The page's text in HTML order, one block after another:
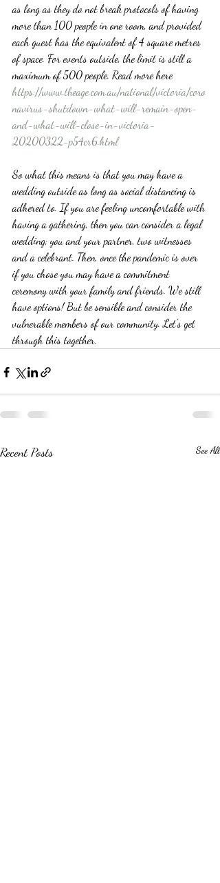
as long as they do not break protocols of having
more than 100 people in one room, and provided
each guest has the equivalent of 4 square metres
of space. For events outside, the limit is still a
maximum of 500 people. Read more here
https://www.theage.com.au/national/victoria/coro
navirus-shutdown-what-will-remain-open-
and-what-will-close-in-victoria-
20200322-p54cr6.html
So what this means is that you may have a
wedding outside as long as social distancing is
adhered to. If you are feeling uncomfortable with
having a gathering, then you can consider a legal
wedding; you and your partner, two witnesses
and a celebrant. Then, once the pandemic is over
if you chose you may have a commitment
ceremony with your family and friends. We still
have options! But be sensible and consider the
vulnerable members of our community. Let's get
through this together.
Recent Posts See All